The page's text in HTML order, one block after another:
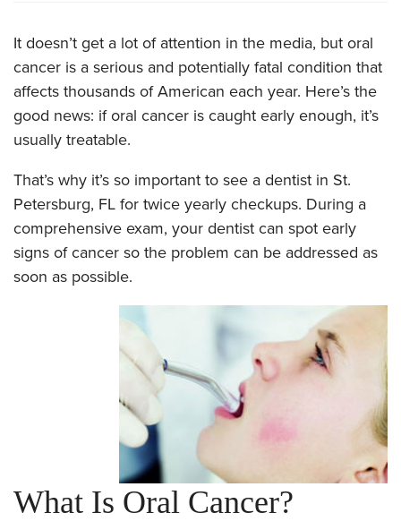
It doesn’t get a lot of attention in the media, but oral
cancer is a serious and potentially fatal condition that
affects thousands of American each year. Here’s the
good news: if oral cancer is caught early enough, it’s
usually treatable.
That’s why it’s so important to see a dentist in St.
Petersburg, FL for twice yearly checkups. During a
comprehensive exam, your dentist can spot early
signs of cancer so the problem can be addressed as
soon as possible.
What Is Oral Cancer?